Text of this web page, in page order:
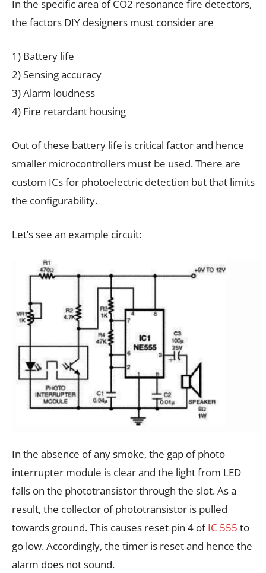
In the specific area of CO2 resonance fire detectors,
the factors DIY designers must consider are
1) Battery life
2) Sensing accuracy
3) Alarm loudness
4) Fire retardant housing
Out of these battery life is critical factor and hence
smaller microcontrollers must be used. There are
custom ICs for photoelectric detection but that limits
the configurability.
Let’s see an example circuit:
In the absence of any smoke, the gap of photo
interrupter module is clear and the light from LED
falls on the phototransistor through the slot. As a
result, the collector of phototransistor is pulled
towards ground. This causes reset pin 4 ofIC 555 to
go low. Accordingly, the timer is reset and hence the
alarm does not sound.